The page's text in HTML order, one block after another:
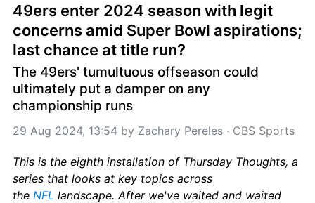
49ers enter 2024 season with legit
concerns amid Super Bowl aspirations;
last chance at title run?
The 49ers' tumultuous offseason could
ultimately put a damper on any
championship runs
29 Aug 2024, 13:54 by Zachary Pereles · CBS Sports
This is the eighth installation of Thursday Thoughts, a
series that looks at key topics across
the NFL landscape. After we've waited and waited